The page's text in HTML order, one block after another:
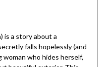
is a story about a
falls hopelessly (and
woman who hides herself,